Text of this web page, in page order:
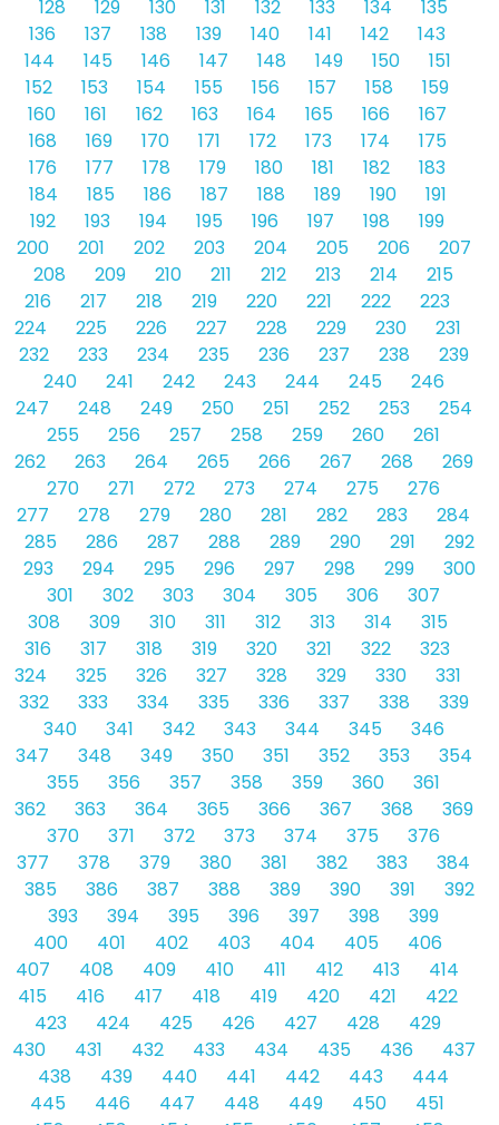
128
129 130 131 132 133 134
135
136
137 138 139 140 141 142
143
144
145 146 147 148 149 150
151
152
153 154 155 156 157 158
159
160
161 162 163 164 165 166
167
168
169 170 171 172 173 174
175
176
177 178 179 180 181 182
183
184
185 186 187 188 189 190
191
192
193 194 195 196 197 198
199
200
201 202 203 204 205 206
207
208
209 210 211 212 213 214
215
216
217 218 219 220 221 222
223
224
225 226 227 228 229 230
231
232
233 234 235 236 237 238
239
240
241 242 243 244 245
246
247
248 249 250 251 252 253
254
255
256 257 258 259 260
261
262
263 264 265 266 267 268
269
270
271 272 273 274 275
276
277
278 279 280 281 282 283
284
285
286 287 288 289 290 291
292
293
294 295 296 297 298 299
300
301
302 303 304 305 306
307
308
309 310 311 312 313 314
315
316
317 318 319 320 321 322
323
324
325 326 327 328 329 330
331
332
333 334 335 336 337 338
339
340
341 342 343 344 345
346
347
348 349 350 351 352 353
354
355
356 357 358 359 360
361
362
363 364 365 366 367 368
369
370
371 372 373 374 375
376
377
378 379 380 381 382 383
384
385
386 387 388 389 390 391
392
393
394 395 396 397 398
399
400
401 402 403 404 405
406
407
408 409 410 411 412 413
414
415
416 417 418 419 420 421
422
423
424 425 426 427 428
429
430
431 432 433 434 435 436
437
438
439 440 441 442 443
444
445
446 447 448 449 450
451